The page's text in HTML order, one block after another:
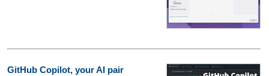
GitHub Copilot, your AI pair